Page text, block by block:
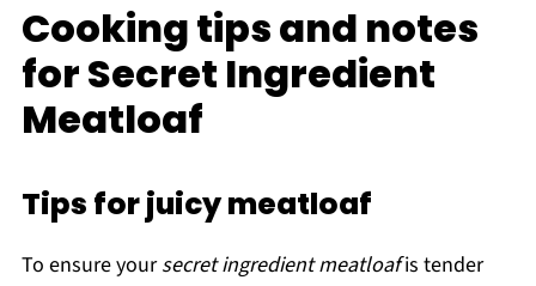
Cooking tips and notes
for Secret Ingredient
Meatloaf
Tips for juicy meatloaf
To ensure yoursecret ingredient meatloafis tender